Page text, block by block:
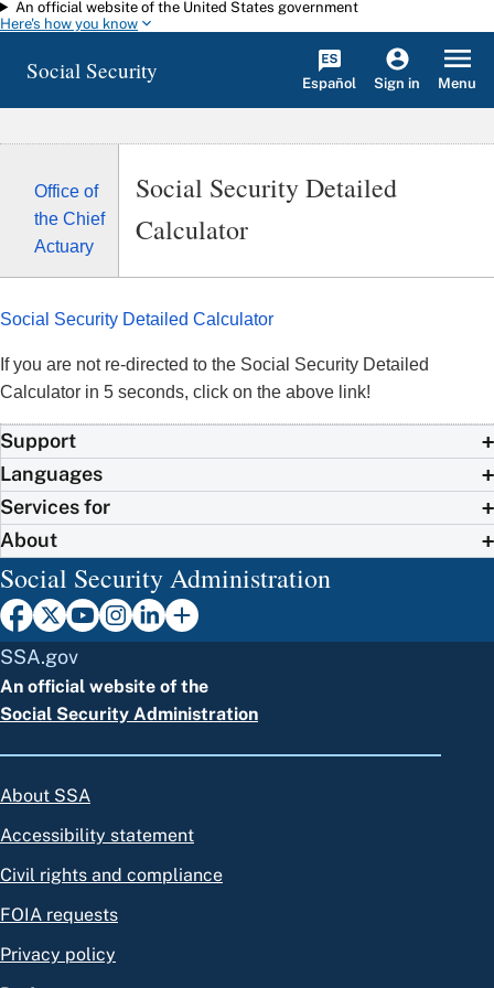
Skip to main content
An official website of the United States government
Here's how you know
Social Security Español Sign in Menu
Office of
the Chief
Actuary
Social Security Detailed
Calculator
Social Security Detailed Calculator
If you are not re-directed to the Social Security Detailed
Calculator in 5 seconds, click on the above link!
Support
Languages
Services for
About
Social Security Administration
SSA.gov
An official website of the
Social Security Administration
About SSA
Accessibility statement
Civil rights and compliance
FOIA requests
Privacy policy